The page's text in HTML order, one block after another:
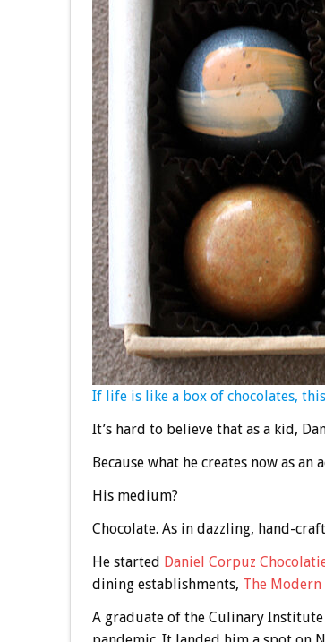
If life is like a box of chocolates,
It’s hard to believe that as a kid,
Because what he creates now as
His medium?
Chocolate. As in dazzling, hand-
He started Daniel Corpuz
dining establishments, The
A graduate of the Culinary